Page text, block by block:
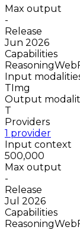
Max output
-
Release
Jun 2026
Capabilities
ReasoningWeb
Input
TImg
Output
T
Providers
1 provider
Input context
500,000
Max output
-
Release
Jul 2026
Capabilities
ReasoningWeb